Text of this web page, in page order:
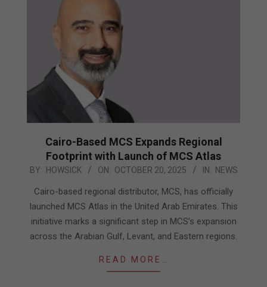
Cairo-Based MCS Expands Regional
Footprint with Launch of MCS Atlas
2025-
BY: HOWSICK ON: OCTOBER 20, 2025 IN: NEWS
Cairo-based regional distributor, MCS, has officially
launched MCS Atlas in the United Arab Emirates. This
initiative marks a significant step in MCS’s expansion
across the Arabian Gulf, Levant, and Eastern regions.
READ MORE…